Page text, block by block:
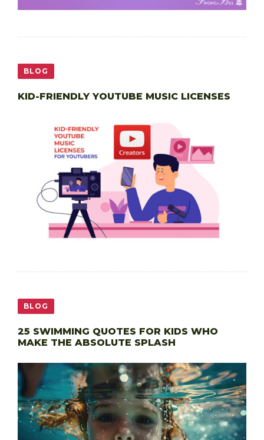
BLOG
KID-FRIENDLY YOUTUBE MUSIC LICENSES
BLOG
25 SWIMMING QUOTES FOR KIDS WHO
MAKE THE ABSOLUTE SPLASH